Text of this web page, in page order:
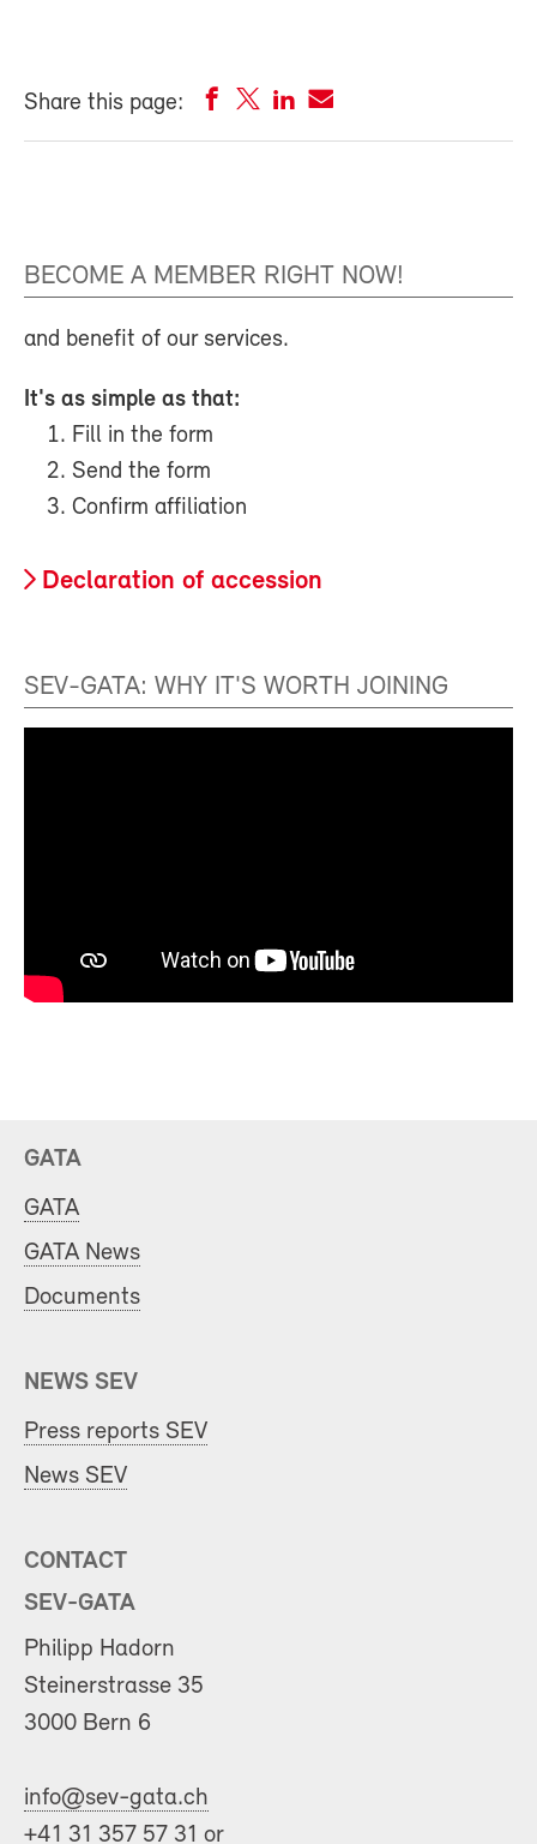
Share this page:
BECOME A MEMBER RIGHT NOW!
and benefit of our services.
It's as simple as that:
Fill in the form
Send the form
Confirm affiliation
Declaration of accession
SEV-GATA: WHY IT'S WORTH JOINING
GATA
GATA
GATA News
Documents
NEWS SEV
Press reports SEV
News SEV
CONTACT
SEV-GATA
Philipp Hadorn
Steinerstrasse 35
3000 Bern 6
info@sev-gata.ch
+41 31 357 57 31 or